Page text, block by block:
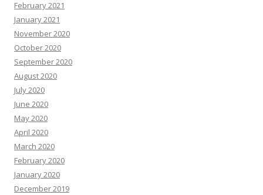
February 2021
January 2021
November 2020
October 2020
September 2020
August 2020
July 2020
June 2020
May 2020
April 2020
March 2020
February 2020
January 2020
December 2019